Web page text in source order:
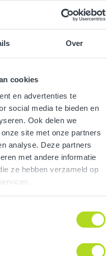
Over
cookies
en advertenties te
social media te bieden en
Ook delen we
site met onze partners
analyse. Deze partners
met andere informatie
ze hebben verzameld op
for